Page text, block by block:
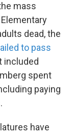
mass
dead, the
to pass
included
spent
paying
have